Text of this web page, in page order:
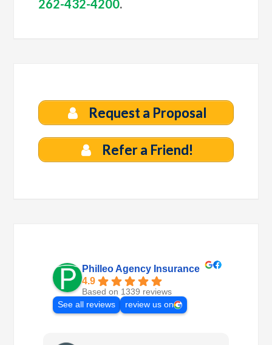
262-432-4200.
Request a Proposal
Refer a Friend!
Philleo Agency Insurance
4.9
Based on 1339 reviews
See all reviews
review us on